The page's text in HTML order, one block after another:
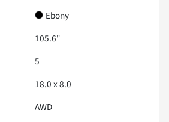
Ebony
105.6"
5
18.0 x 8.0
AWD